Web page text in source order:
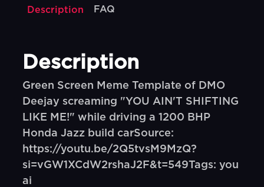
Description FAQ
Description
Green Screen Meme Template of DMO
Deejay screaming "YOU AIN'T SHIFTING
LIKE ME!" while driving a 1200 BHP
Honda Jazz build carSource:
https://youtu.be/2Q5tvsM9MzQ?
si=vGW1XCdW2rshaJ2F&t=549Tags: you
ai